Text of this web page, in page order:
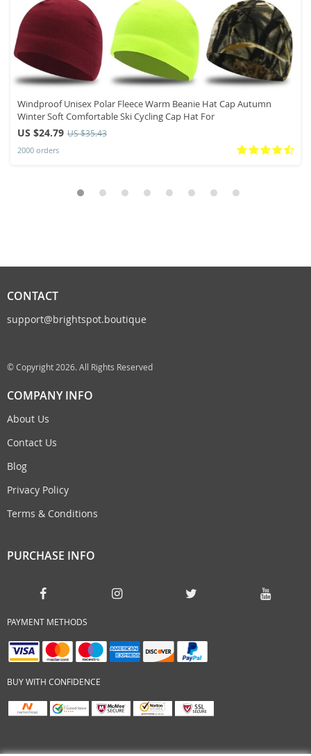
Windproof Unisex Polar Fleece Warm Beanie Hat Cap Autumn
Winter Soft Comfortable Ski Cycling Cap Hat For
US $24.79 US $35.43
2000 orders
CONTACT
support@brightspot.boutique
© Copyright 2026. All Rights Reserved
COMPANY INFO
About Us
Contact Us
Blog
Privacy Policy
Terms & Conditions
PURCHASE INFO
PAYMENT METHODS
BUY WITH CONFIDENCE